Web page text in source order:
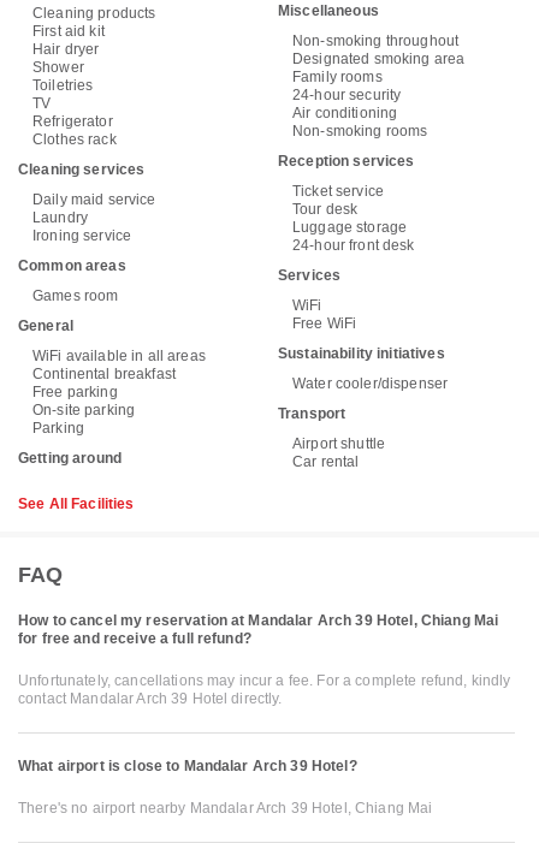
Cleaning products
First aid kit
Hair dryer
Shower
Toiletries
TV
Refrigerator
Clothes rack
Cleaning services
Daily maid service
Laundry
Ironing service
Common areas
Games room
General
WiFi available in all areas
Continental breakfast
Free parking
On-site parking
Parking
Getting around
Miscellaneous
Non-smoking throughout
Designated smoking area
Family rooms
24-hour security
Air conditioning
Non-smoking rooms
Reception services
Ticket service
Tour desk
Luggage storage
24-hour front desk
Services
WiFi
Free WiFi
Sustainability initiatives
Water cooler/dispenser
Transport
Airport shuttle
Car rental
See All Facilities
FAQ
How to cancel my reservation at Mandalar Arch 39 Hotel, Chiang Mai
for free and receive a full refund?
Unfortunately, cancellations may incur a fee. For a complete refund, kindly
contact Mandalar Arch 39 Hotel directly.
What airport is close to Mandalar Arch 39 Hotel?
There's no airport nearby Mandalar Arch 39 Hotel, Chiang Mai